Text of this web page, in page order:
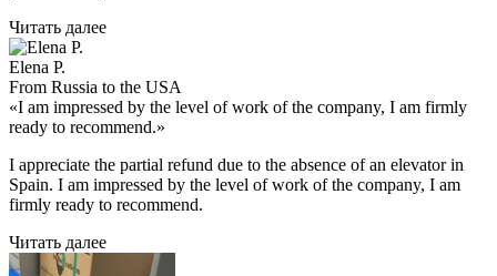
Читать далее
Elena P.
From Russia to the USA
«I am impressed by the level of work of the company, I am firmly
ready to recommend.»
I appreciate the partial refund due to the absence of an elevator in
Spain. I am impressed by the level of work of the company, I am
firmly ready to recommend.
Читать далее